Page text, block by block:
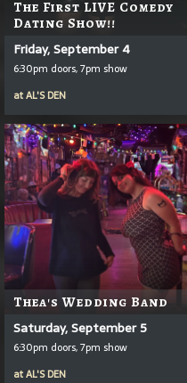
The First LIVE Comedy
Dating Show!!
Friday, September 4
6:30pm doors, 7pm show
atAL'S DEN
Thea's Wedding Band
Saturday, September 5
6:30pm doors, 7pm show
atAL'S DEN